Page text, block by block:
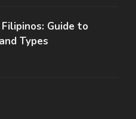
Guide to
Types